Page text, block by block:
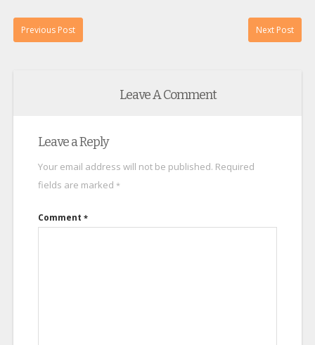
Previous Post Next Post
Leave A Comment
Leave a Reply
Your email address will not be published. Required
fields are marked *
Comment *